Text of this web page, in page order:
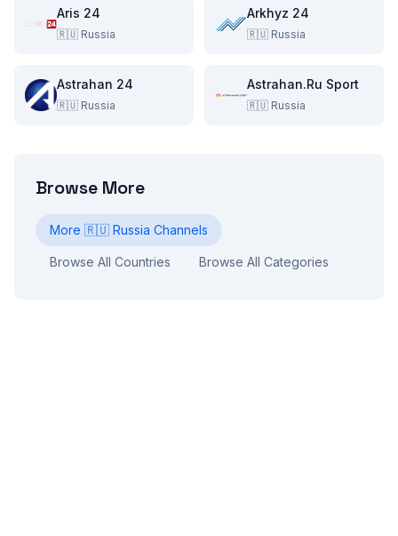
Aris 24
🇷🇺 Russia
Arkhyz 24
🇷🇺 Russia
Astrahan 24
🇷🇺 Russia
Astrahan.Ru Sport
🇷🇺 Russia
Browse More
More 🇷🇺 Russia Channels
Browse All Countries Browse All Categories